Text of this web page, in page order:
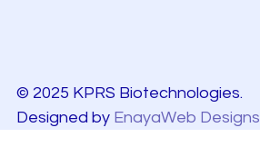
© 2025 KPRS Biotechnologies.
Designed by EnayaWeb Designs